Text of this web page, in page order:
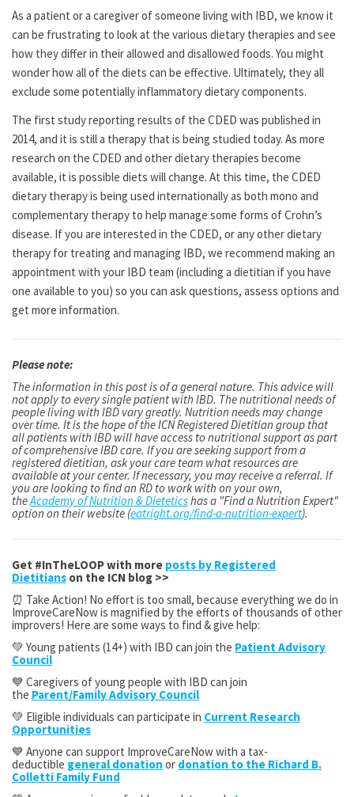
As a patient or a caregiver of someone living with IBD, we know it
can be frustrating to look at the various dietary therapies and see
how they differ in their allowed and disallowed foods. You might
wonder how all of the diets can be effective. Ultimately, they all
exclude some potentially inflammatory dietary components.
The first study reporting results of the CDED was published in
2014, and it is still a therapy that is being studied today. As more
research on the CDED and other dietary therapies become
available, it is possible diets will change. At this time, the CDED
dietary therapy is being used internationally as both mono and
complementary therapy to help manage some forms of Crohn’s
disease. If you are interested in the CDED, or any other dietary
therapy for treating and managing IBD, we recommend making an
appointment with your IBD team (including a dietitian if you have
one available to you) so you can ask questions, assess options and
get more information.
Please note:
The information in this post is of a general nature. This advice will
not apply to every single patient with IBD. The nutritional needs of
people living with IBD vary greatly. Nutrition needs may change
over time. It is the hope of the ICN Registered Dietitian group that
all patients with IBD will have access to nutritional support as part
of comprehensive IBD care. If you are seeking support from a
registered dietitian, ask your care team what resources are
available at your center. If necessary, you may receive a referral. If
you are looking to find an RD to work with on your own,
theAcademy of Nutrition & Dieteticshas a "Find a Nutrition Expert"
option on their website (eatright.org/find-a-nutrition-expert).
Get #InTheLOOP with more posts by Registered
Dietitians on the ICN blog >>
⏰ Take Action! No effort is too small, because everything we do in
ImproveCareNow is magnified by the efforts of thousands of other
improvers! Here are some ways to find & give help:
💚 Young patients (14+) with IBD can join the Patient Advisory
Council
💙 Caregivers of young people with IBD can join
the Parent/Family Advisory Council
💚 Eligible individuals can participate in Current Research
Opportunities
💙 Anyone can support ImproveCareNow with a tax-
deductible general donation or donation to the Richard B.
Colletti Family Fund